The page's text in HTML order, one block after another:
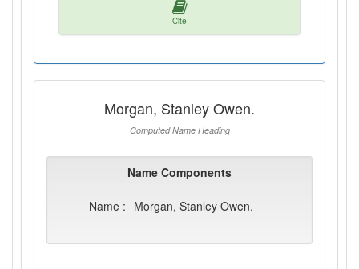
Cite
Morgan, Stanley Owen.
Computed Name Heading
Name Components
Name : Morgan, Stanley Owen.